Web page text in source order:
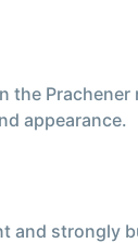
the
appearance.
and